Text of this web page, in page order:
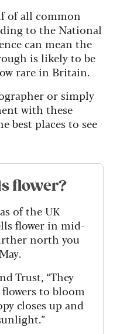
of all common
to the National
can mean the
is likely to be
rare in Britain.
or simply
with these
best places to see
flower?
of the UK
flower in mid-
north you
Trust, “They
to bloom
closes up and